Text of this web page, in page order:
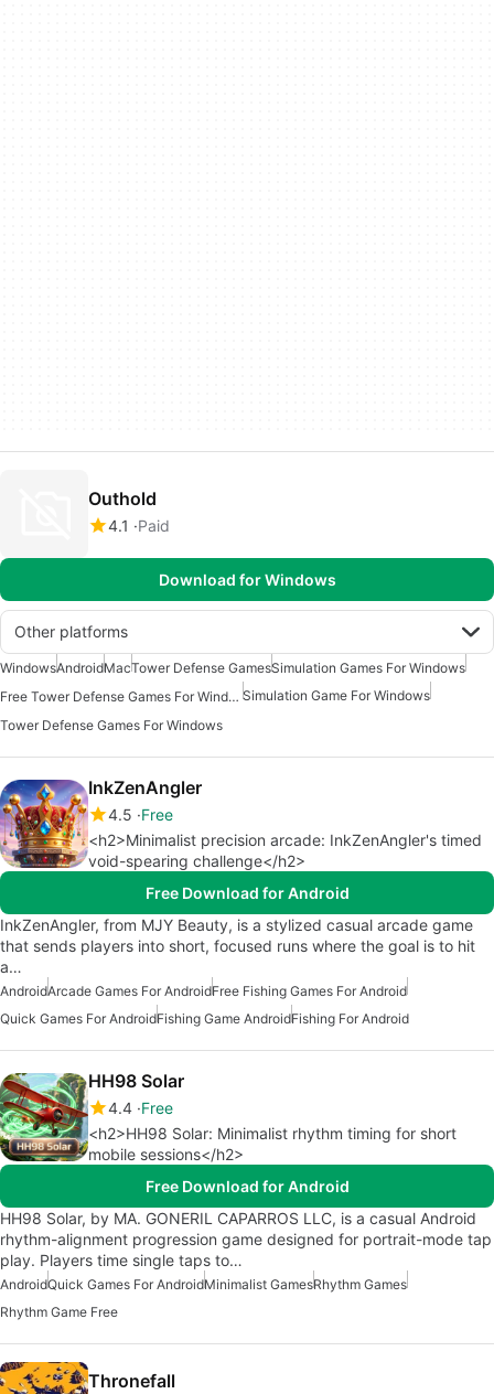
Outhold
4.1 Paid
Download for Windows
Other platforms
WindowsAndroidMacTower Defense GamesSimulation Games For Windows
Free Tower Defense Games For Windows Simulation Game For Windows
Tower Defense Games For Windows
InkZenAngler
4.5 Free
<h2>Minimalist precision arcade: InkZenAngler's timed
void-spearing challenge</h2>
Free Download for Android
InkZenAngler, from MJY Beauty, is a stylized casual arcade game
that sends players into short, focused runs where the goal is to hit
a…
AndroidArcade Games For AndroidFree Fishing Games For Android
Quick Games For AndroidFishing Game AndroidFishing For Android
HH98 Solar
4.4 Free
<h2>HH98 Solar: Minimalist rhythm timing for short
mobile sessions</h2>
Free Download for Android
HH98 Solar, by MA. GONERIL CAPARROS LLC, is a casual Android
rhythm-alignment progression game designed for portrait-mode tap
play. Players time single taps to…
AndroidQuick Games For AndroidMinimalist GamesRhythm Games
Rhythm Game Free
Thronefall